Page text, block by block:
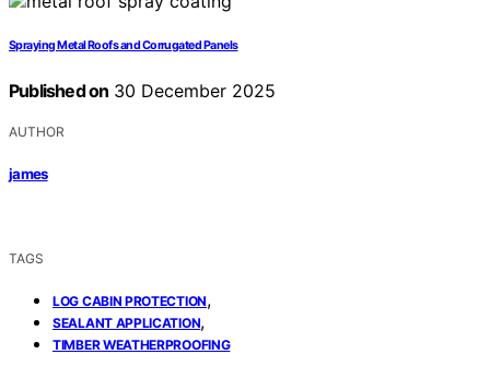
Spraying Metal Roofs and Corrugated Panels
Published on 30 December 2025
AUTHOR
james
TAGS
LOG CABIN PROTECTION,
SEALANT APPLICATION,
TIMBER WEATHERPROOFING